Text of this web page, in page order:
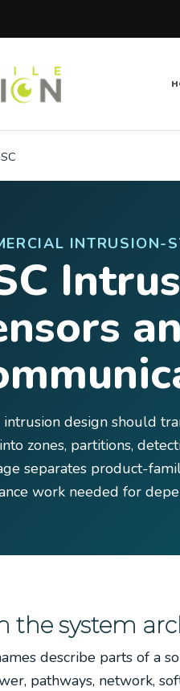
360 Mobile
INTRUSION-
intrusion design should
zones, partitions,
separates product-
work needed for
the system
describe parts of a
pathways, network,